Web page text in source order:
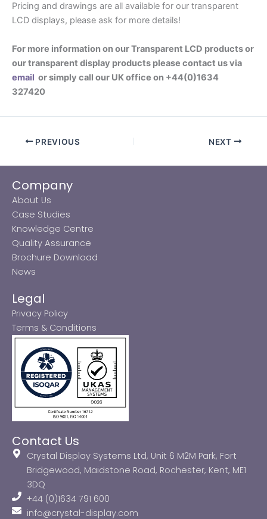
Pricing and drawings are all available for our transparent
LCD displays, please ask for more details!
For more information on our Transparent LCD products or
our transparent display products please contact us via
email or simply call our UK office on +44(0)1634
327420
PREVIOUS NEXT
Company
About Us
Case Studies
Knowledge Centre
Quality Assurance
Brochure Download
News
Legal
Privacy Policy
Terms & Conditions
Contact Us
Crystal Display Systems Ltd, Unit 6 M2M Park, Fort
Bridgewood, Maidstone Road, Rochester, Kent, ME1
3DQ
+44 (0)1634 791 600
info@crystal-display.com